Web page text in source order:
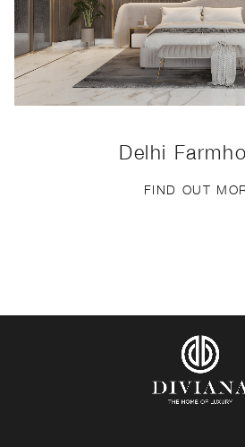
Delhi
FIND OUT